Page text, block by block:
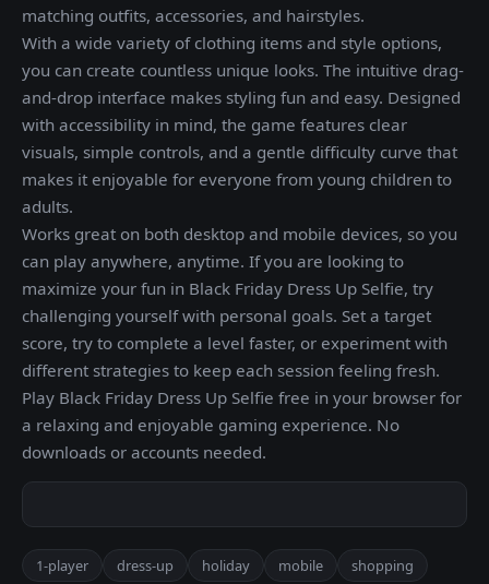
matching outfits, accessories, and hairstyles.
With a wide variety of clothing items and style options,
you can create countless unique looks. The intuitive drag-
and-drop interface makes styling fun and easy. Designed
with accessibility in mind, the game features clear
visuals, simple controls, and a gentle difficulty curve that
makes it enjoyable for everyone from young children to
adults.
Works great on both desktop and mobile devices, so you
can play anywhere, anytime. If you are looking to
maximize your fun in Black Friday Dress Up Selfie, try
challenging yourself with personal goals. Set a target
score, try to complete a level faster, or experiment with
different strategies to keep each session feeling fresh.
Play Black Friday Dress Up Selfie free in your browser for
a relaxing and enjoyable gaming experience. No
downloads or accounts needed.
1-player dress-up holiday mobile shopping